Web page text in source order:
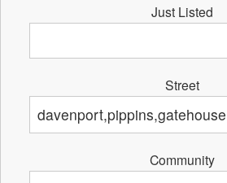
Just Listed
Street
Community